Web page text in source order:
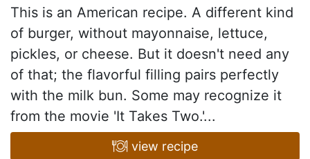
This is an American recipe. A different kind
of burger, without mayonnaise, lettuce,
pickles, or cheese. But it doesn't need any
of that; the flavorful filling pairs perfectly
with the milk bun. Some may recognize it
from the movie 'It Takes Two.'...
view recipe